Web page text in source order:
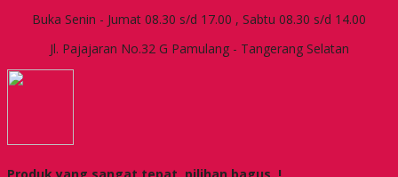
Buka Senin - Jumat 08.30 s/d 17.00 , Sabtu 08.30 s/d 14.00
Jl. Pajajaran No.32 G Pamulang - Tangerang Selatan